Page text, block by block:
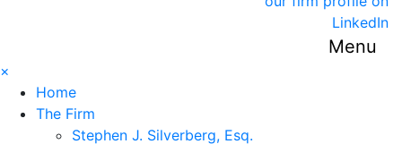
LinkedIn
Menu
×
Home
The Firm
Stephen J. Silverberg, Esq.